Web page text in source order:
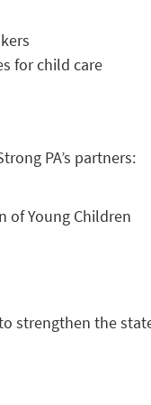
for child care
PA’s partners:
of Young Children
the